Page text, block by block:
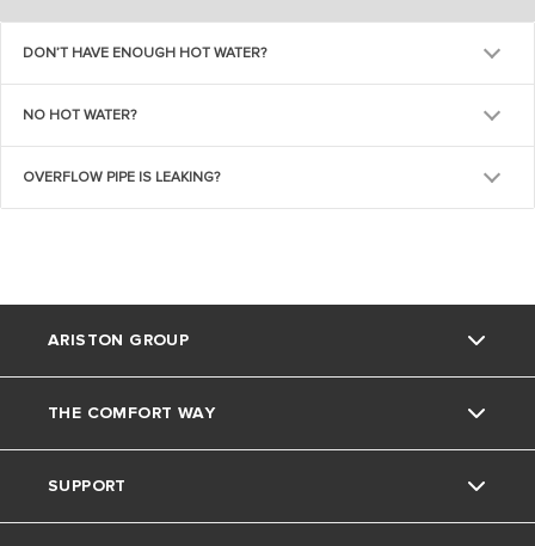
DON’T HAVE ENOUGH HOT WATER?
NO HOT WATER?
OVERFLOW PIPE IS LEAKING?
ARISTON GROUP
Ariston Brand
The Group
THE COMFORT WAY
Home living
SUPPORT